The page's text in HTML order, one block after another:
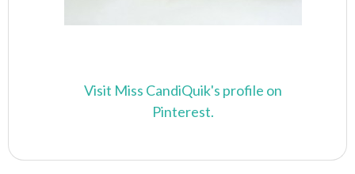
Visit Miss CandiQuik's profile on
Pinterest.